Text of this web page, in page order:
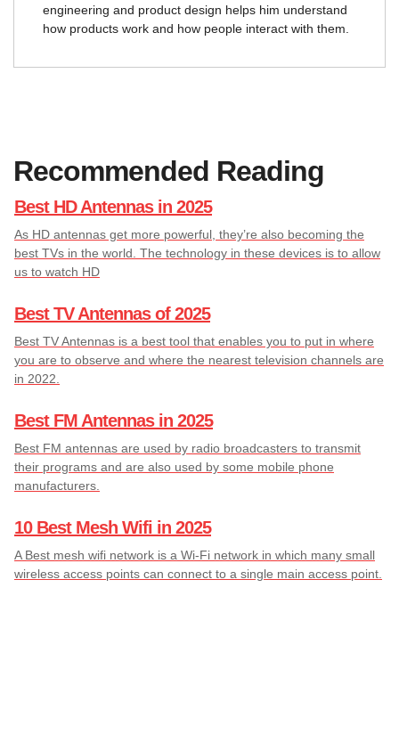
engineering and product design helps him understand
how products work and how people interact with them.
Recommended Reading
Best HD Antennas in 2025
As HD antennas get more powerful, they’re also becoming the
best TVs in the world. The technology in these devices is to allow
us to watch HD
Best TV Antennas of 2025
Best TV Antennas is a best tool that enables you to put in where
you are to observe and where the nearest television channels are
in 2022.
Best FM Antennas in 2025
Best FM antennas are used by radio broadcasters to transmit
their programs and are also used by some mobile phone
manufacturers.
10 Best Mesh Wifi in 2025
A Best mesh wifi network is a Wi-Fi network in which many small
wireless access points can connect to a single main access point.